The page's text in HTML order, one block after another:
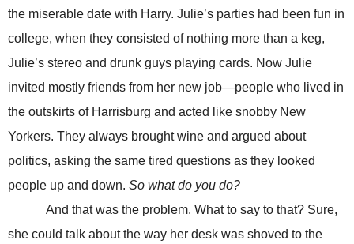
the miserable date with Harry. Julie’s parties had been fun in
college, when they consisted of nothing more than a keg,
Julie’s stereo and drunk guys playing cards. Now Julie
invited mostly friends from her new job—people who lived in
the outskirts of Harrisburg and acted like snobby New
Yorkers. They always brought wine and argued about
politics, asking the same tired questions as they looked
people up and down. So what do you do?
And that was the problem. What to say to that? Sure,
she could talk about the way her desk was shoved to the